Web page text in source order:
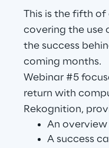
Automotive &
Energy & Utilities
Financial Services
Logistics
This is the fifth of
covering the use
the success
coming months.
Webinar #5
return with
Rekognition,
An
A success